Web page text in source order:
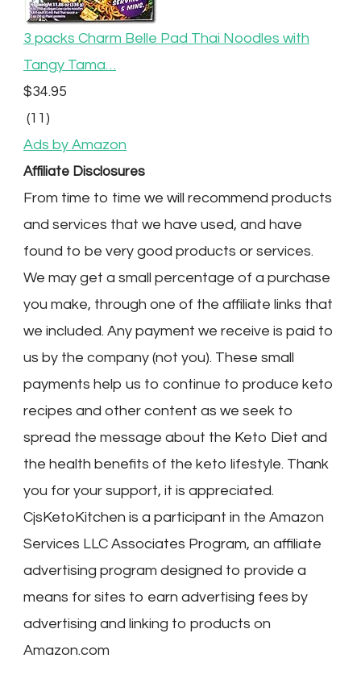
3 packs Charm Belle Pad Thai Noodles with
Tangy Tama…
$34.95
(11)
Ads by Amazon
Affiliate Disclosures
From time to time we will recommend products
and services that we have used, and have
found to be very good products or services.
We may get a small percentage of a purchase
you make, through one of the affiliate links that
we included. Any payment we receive is paid to
us by the company (not you). These small
payments help us to continue to produce keto
recipes and other content as we seek to
spread the message about the Keto Diet and
the health benefits of the keto lifestyle. Thank
you for your support, it is appreciated.
CjsKetoKitchen is a participant in the Amazon
Services LLC Associates Program, an affiliate
advertising program designed to provide a
means for sites to earn advertising fees by
advertising and linking to products on
Amazon.com